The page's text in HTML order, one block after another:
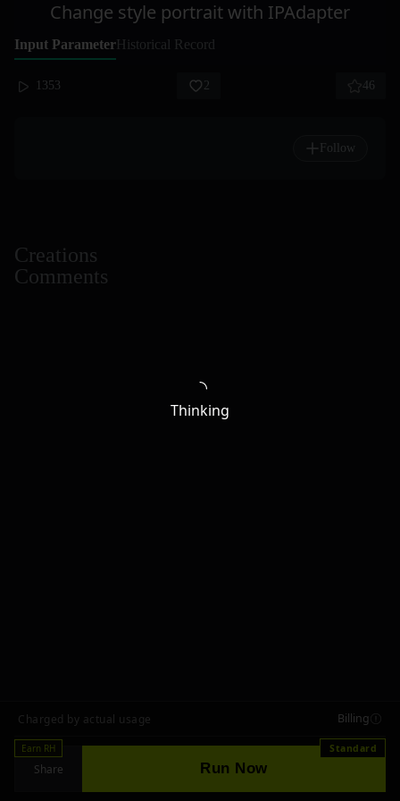
Change style portrait with IPAdapter
Input ParameterHistorical Record
1353 2 46
Follow
Creations
Comments
Charged by actual usage Billing
Earn RH
Share Run Now
Standard
Thinking